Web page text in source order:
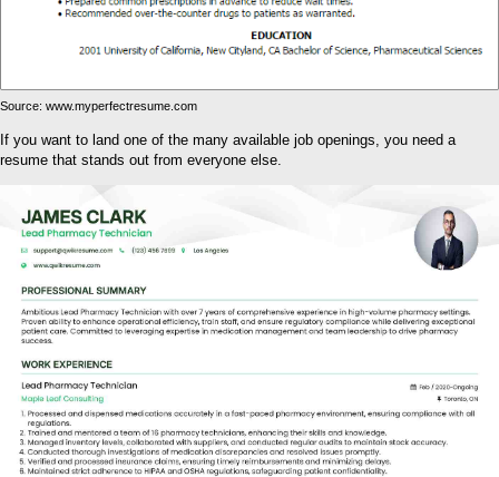
Source: www.myperfectresume.com
If you want to land one of the many available job openings, you need a
resume that stands out from everyone else.